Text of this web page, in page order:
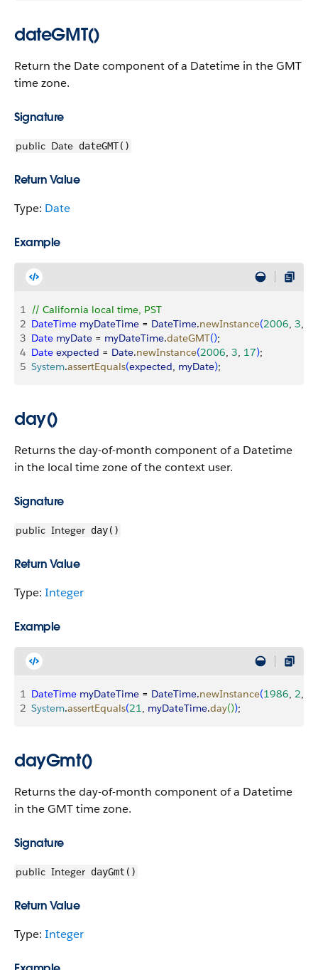
dateGMT()
Return the Date component of a Datetime in the GMT
time zone.
Signature
public Date dateGMT()
Return Value
Type: Date
Example
1 // California local time, PST
2 DateTime myDateTime = DateTime.newInstance(2006, 3,
3 Date myDate = myDateTime.dateGMT();
4 Date expected = Date.newInstance(2006, 3, 17);
5 System.assertEquals(expected, myDate);
day()
Returns the day-of-month component of a Datetime
in the local time zone of the context user.
Signature
public Integer day()
Return Value
Type: Integer
Example
1 DateTime myDateTime = DateTime.newInstance(1986, 2,
2 System.assertEquals(21, myDateTime.day());
dayGmt()
Returns the day-of-month component of a Datetime
in the GMT time zone.
Signature
public Integer dayGmt()
Return Value
Type: Integer